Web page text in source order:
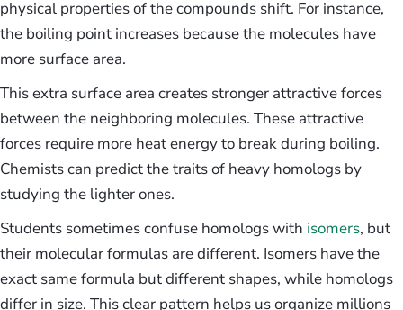
physical properties of the compounds shift. For instance,
the boiling point increases because the molecules have
more surface area.
This extra surface area creates stronger attractive forces
between the neighboring molecules. These attractive
forces require more heat energy to break during boiling.
Chemists can predict the traits of heavy homologs by
studying the lighter ones.
Students sometimes confuse homologs with isomers, but
their molecular formulas are different. Isomers have the
exact same formula but different shapes, while homologs
differ in size. This clear pattern helps us organize millions